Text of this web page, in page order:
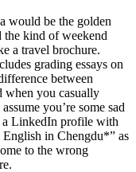
would be the golden
kind of weekend
a travel brochure.
grading essays on
between
when you casually
you’re some sad
a LinkedIn profile with
in Chengdu*” as
to the wrong